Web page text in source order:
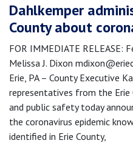
Dahlkemper
County about
FOR IMMEDIATE RELEASE:
Melissa J. Dixon
Erie, PA – County Executive
representatives from the
and public safety today
the coronavirus epidemic
identified in Erie County,